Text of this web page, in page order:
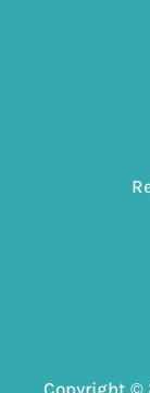
Copyright ©